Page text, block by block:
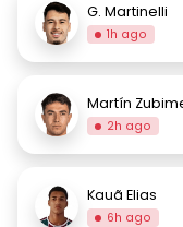
G. Martinelli
1h ago
Martín
2h ago
Kauã Elias
6h ago